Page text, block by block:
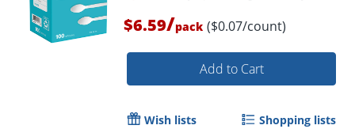
$6.59/pack ($0.07/count)
Add to Cart
Wish lists Shopping lists